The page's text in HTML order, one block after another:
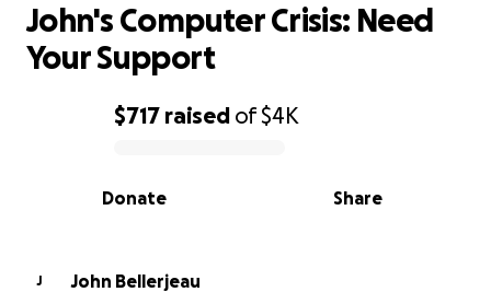
0% complete
$717 raised of$4K
Share
Donate
John's Computer Crisis: Need
Your Support
J
John Bellerjeau